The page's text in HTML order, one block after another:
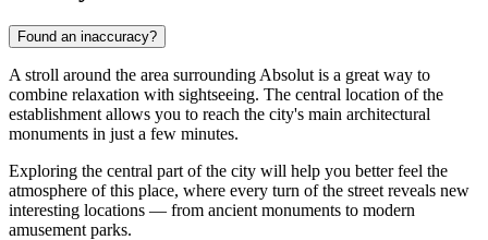
Found an inaccuracy?
A stroll around the area surrounding Absolut is a great way to
combine relaxation with sightseeing. The central location of the
establishment allows you to reach the city's main architectural
monuments in just a few minutes.
Exploring the central part of the city will help you better feel the
atmosphere of this place, where every turn of the street reveals new
interesting locations — from ancient monuments to modern
amusement parks.